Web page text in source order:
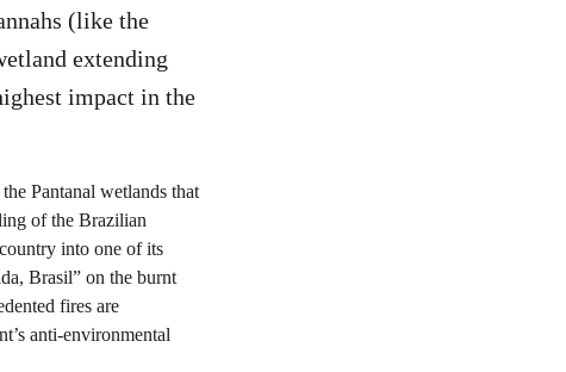
(like the
extending
impact in the